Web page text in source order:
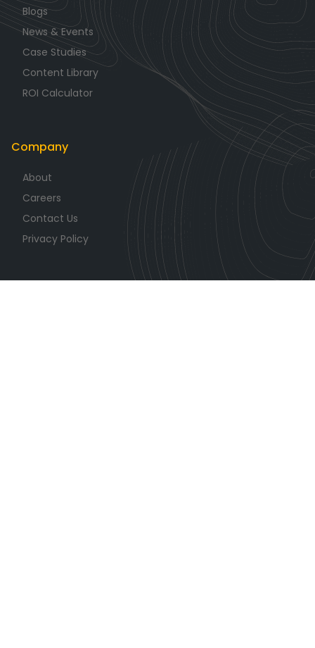
Blogs
News & Events
Case Studies
Content Library
ROI Calculator
Company
About
Careers
Contact Us
Privacy Policy